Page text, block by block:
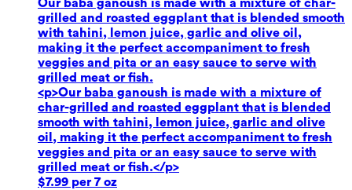
Our baba ganoush is made with a mixture of char-
grilled and roasted eggplant that is blended smooth
with tahini, lemon juice, garlic and olive oil,
making it the perfect accompaniment to fresh
veggies and pita or an easy sauce to serve with
grilled meat or fish.
<p>Our baba ganoush is made with a mixture of
char-grilled and roasted eggplant that is blended
smooth with tahini, lemon juice, garlic and olive
oil, making it the perfect accompaniment to fresh
veggies and pita or an easy sauce to serve with
grilled meat or fish.</p>
$7.99 per 7 oz